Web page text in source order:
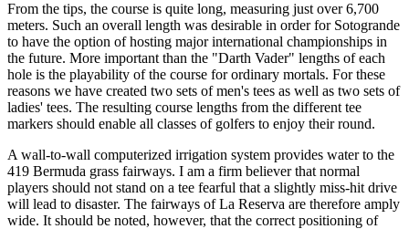
From the tips, the course is quite long, measuring just over 6,700
meters. Such an overall length was desirable in order for Sotogrande
to have the option of hosting major international championships in
the future. More important than the "Darth Vader" lengths of each
hole is the playability of the course for ordinary mortals. For these
reasons we have created two sets of men's tees as well as two sets of
ladies' tees. The resulting course lengths from the different tee
markers should enable all classes of golfers to enjoy their round.
A wall-to-wall computerized irrigation system provides water to the
419 Bermuda grass fairways. I am a firm believer that normal
players should not stand on a tee fearful that a slightly miss-hit drive
will lead to disaster. The fairways of La Reserva are therefore amply
wide. It should be noted, however, that the correct positioning of